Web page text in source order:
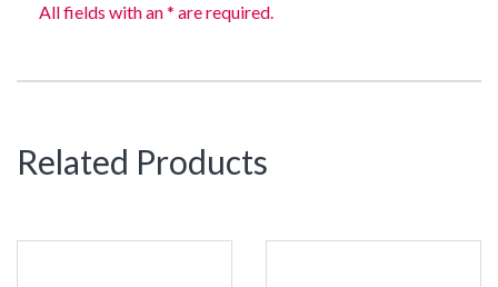
All fields with an * are required.
Related Products